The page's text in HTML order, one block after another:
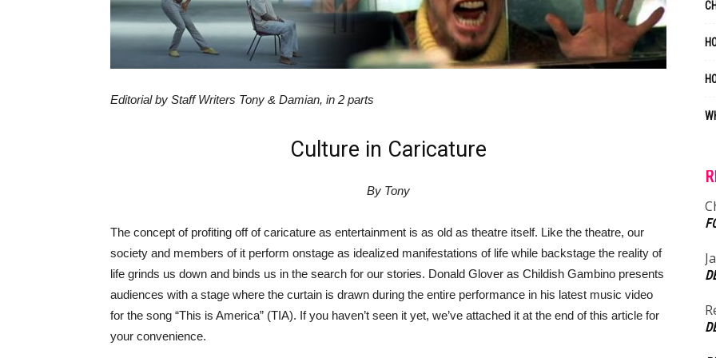
Editorial by Staff Writers Tony & Damian, in 2 parts
Culture in Caricature
By Tony
The concept of profiting off of caricature as entertainment is as old as theatre itself. Like the theatre, our
society and members of it perform onstage as idealized manifestations of life while backstage the reality of
life grinds us down and binds us in the search for our stories. Donald Glover as Childish Gambino presents
audiences with a stage where the curtain is drawn during the entire performance in his latest music video
for the song “This is America” (TIA). If you haven’t seen it yet, we’ve attached it at the end of this article for
your convenience.